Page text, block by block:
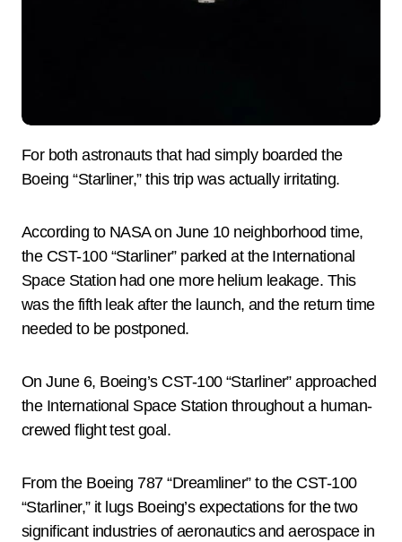
For both astronauts that had simply boarded the
Boeing “Starliner,” this trip was actually irritating.
According to NASA on June 10 neighborhood time,
the CST-100 “Starliner” parked at the International
Space Station had one more helium leakage. This
was the fifth leak after the launch, and the return time
needed to be postponed.
On June 6, Boeing’s CST-100 “Starliner” approached
the International Space Station throughout a human-
crewed flight test goal.
From the Boeing 787 “Dreamliner” to the CST-100
“Starliner,” it lugs Boeing’s expectations for the two
significant industries of aeronautics and aerospace in